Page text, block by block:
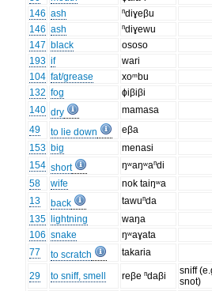
146 ash
ⁿdiɣeβu
146 ash
ⁿdiɣewu
147 black
ososo
193 if
wari
104 fat/grease
xoᵐbu
132 fog
ɸiβiβi
140 dry
mamasa
49
to lie down
eβa
153 big
menasi
154 short
ŋʷaŋʷaⁿdi
58
wife
nok taiŋʷa
13
back
tawuⁿda
135
lightning
waŋa
106 snake
ŋʷaɣata
77
to scratch takaria
29 to sniff, smell reβe ⁿdaβi
sniff
snot)